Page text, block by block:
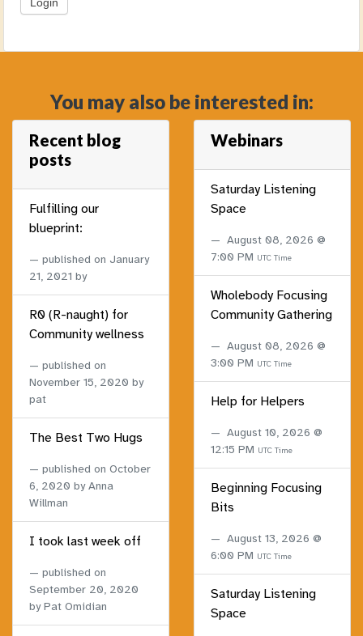
You may also be interested in:
Recent blog
posts
Fulfilling our
blueprint:
published on January
21, 2021 by
R0 (R-naught) for
Community wellness
published on
November 15, 2020 by
pat
The Best Two Hugs
published on October
6, 2020 by Anna
Willman
I took last week off
published on
September 20, 2020
by Pat Omidian
Webinars
Saturday Listening
Space
August 08, 2026 @
7:00 PM UTC Time
Wholebody Focusing
Community Gathering
August 08, 2026 @
3:00 PM UTC Time
Help for Helpers
August 10, 2026 @
12:15 PM UTC Time
Beginning Focusing
Bits
August 13, 2026 @
6:00 PM UTC Time
Saturday Listening
Space